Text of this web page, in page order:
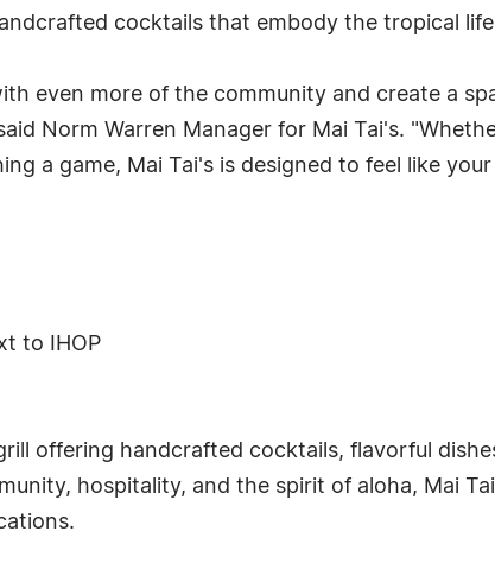
cocktails that embody the tropical
even more of the community and create a
Norm Warren Manager for Mai Tai's.
a game, Mai Tai's is designed to feel like
to IHOP
offering handcrafted cocktails, flavorful
hospitality, and the spirit of aloha, Mai